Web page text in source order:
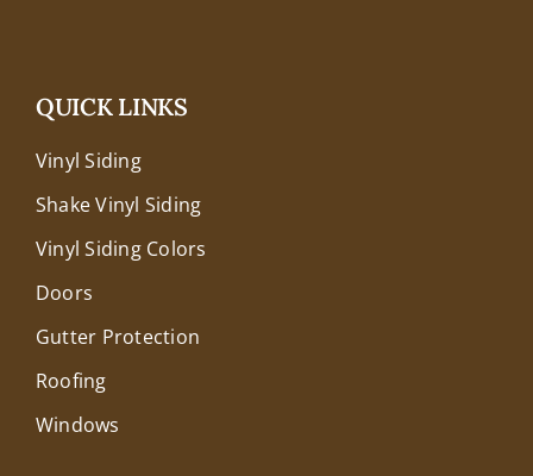
QUICK LINKS
Vinyl Siding
Shake Vinyl Siding
Vinyl Siding Colors
Doors
Gutter Protection
Roofing
Windows